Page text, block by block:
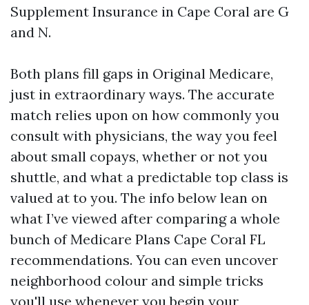
Supplement Insurance in Cape Coral are G
and N.
Both plans fill gaps in Original Medicare,
just in extraordinary ways. The accurate
match relies upon on how commonly you
consult with physicians, the way you feel
about small copays, whether or not you
shuttle, and what a predictable top class is
valued at to you. The info below lean on
what I’ve viewed after comparing a whole
bunch of Medicare Plans Cape Coral FL
recommendations. You can even uncover
neighborhood colour and simple tricks
you'll use whenever you begin your